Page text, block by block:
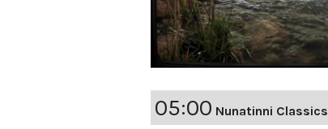
05:00 Nunatinni Classics